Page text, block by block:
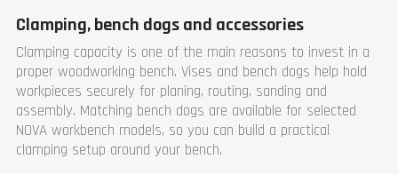
Clamping, bench dogs and accessories
Clamping capacity is one of the main reasons to invest in a
proper woodworking bench. Vises and bench dogs help hold
workpieces securely for planing, routing, sanding and
assembly. Matching bench dogs are available for selected
NOVA workbench models, so you can build a practical
clamping setup around your bench.